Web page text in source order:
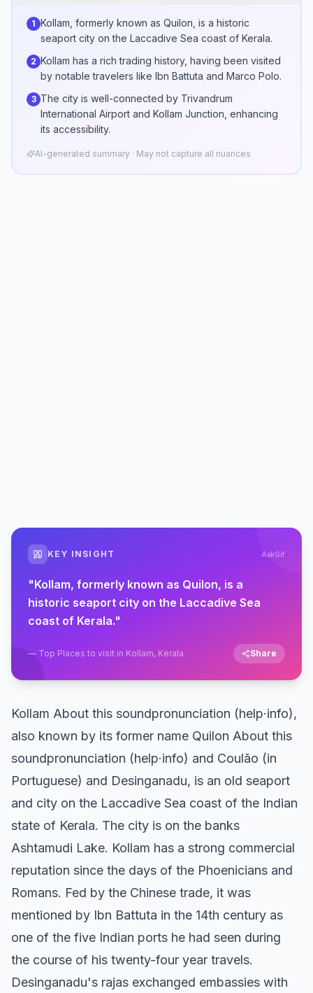
1 Kollam, formerly known as Quilon, is a historic
seaport city on the Laccadive Sea coast of Kerala.
2 Kollam has a rich trading history, having been visited
by notable travelers like Ibn Battuta and Marco Polo.
3 The city is well-connected by Trivandrum
International Airport and Kollam Junction, enhancing
its accessibility.
AI-generated summary · May not capture all nuances
KEY INSIGHT AskGif
"Kollam, formerly known as Quilon, is a
historic seaport city on the Laccadive Sea
coast of Kerala."
— Top Places to visit in Kollam, Kerala Share
Kollam About this soundpronunciation (help·info),
also known by its former name Quilon About this
soundpronunciation (help·info) and Coulão (in
Portuguese) and Desinganadu, is an old seaport
and city on the Laccadive Sea coast of the Indian
state of Kerala. The city is on the banks
Ashtamudi Lake. Kollam has a strong commercial
reputation since the days of the Phoenicians and
Romans. Fed by the Chinese trade, it was
mentioned by Ibn Battuta in the 14th century as
one of the five Indian ports he had seen during
the course of his twenty-four year travels.
Desinganadu's rajas exchanged embassies with